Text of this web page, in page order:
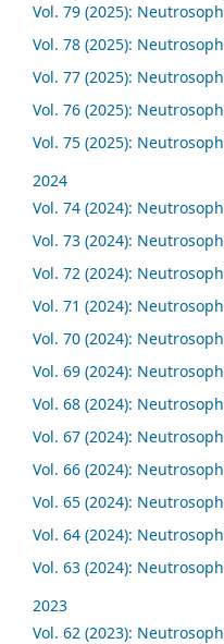
Vol. 79 (2025):
Vol. 78 (2025):
Vol. 77 (2025):
Vol. 76 (2025):
Vol. 75 (2025):
2024
Vol. 74 (2024):
Vol. 73 (2024):
Vol. 72 (2024):
Vol. 71 (2024):
Vol. 70 (2024):
Vol. 69 (2024):
Vol. 68 (2024):
Vol. 67 (2024):
Vol. 66 (2024):
Vol. 65 (2024):
Vol. 64 (2024):
Vol. 63 (2024):
2023
Vol. 62 (2023):